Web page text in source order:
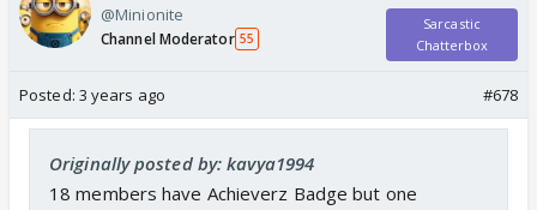
@Minionite
Channel Moderator 55
Sarcastic
Chatterbox
Posted: 3 years ago #678
Originally posted by: kavya1994
18 members have Achieverz Badge but one